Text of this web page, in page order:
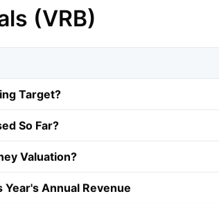
(VRB)
Target?
So Far?
Valuation?
Year's Annual Revenue